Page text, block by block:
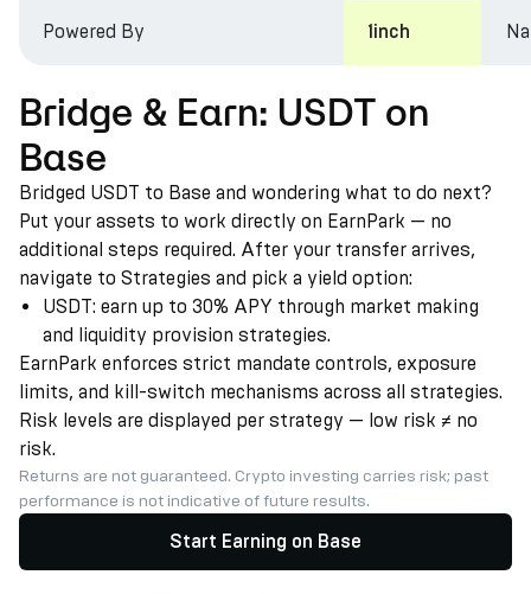
Powered By 1inch
Bridge & Earn: USDT on
Base
Bridged USDT to Base and wondering what to do next?
Put your assets to work directly on EarnPark — no
additional steps required. After your transfer arrives,
navigate to Strategies and pick a yield option:
USDT: earn up to 30% APY through market making
and liquidity provision strategies.
EarnPark enforces strict mandate controls, exposure
limits, and kill-switch mechanisms across all strategies.
Risk levels are displayed per strategy — low risk ≠ no
risk.
Returns are not guaranteed. Crypto investing carries risk; past
performance is not indicative of future results.
Start Earning on Base